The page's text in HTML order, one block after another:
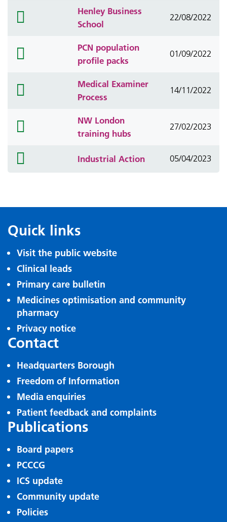
Henley Business
School
22/08/2022
PCN population
profile packs
01/09/2022
Medical Examiner
Process
14/11/2022
NW London
training hubs
27/02/2023
Industrial Action 05/04/2023
Quick links
Visit the public website
Clinical leads
Primary care bulletin
Medicines optimisation and community
pharmacy
Privacy notice
Contact
Headquarters Borough
Freedom of Information
Media enquiries
Patient feedback and complaints
Publications
Board papers
PCCCG
ICS update
Community update
Policies